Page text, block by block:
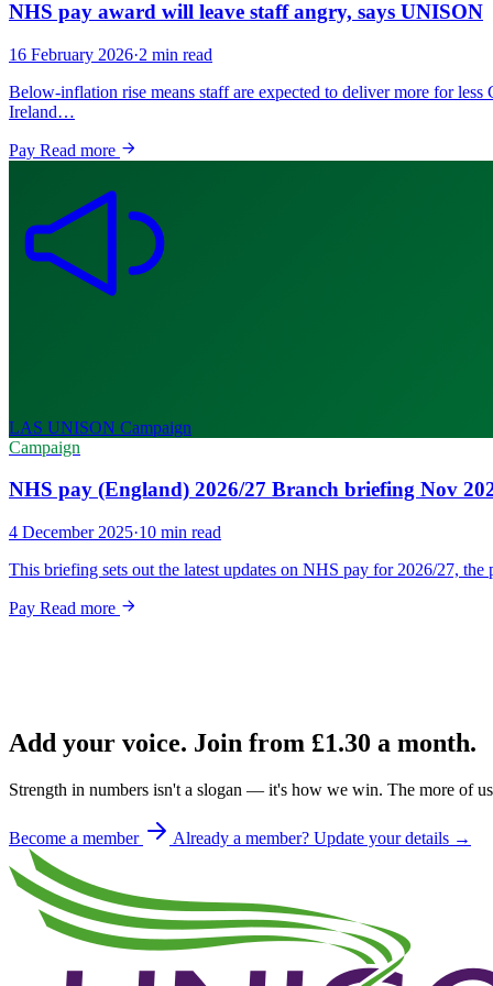
NHS pay award will leave staff angry, says UNISON
16 February 2026·2 min read
Below-inflation rise means staff are expected to deliver more for
Ireland…
Pay Read more
LAS UNISON Campaign
Campaign
NHS pay (England) 2026/27 Branch briefing Nov
4 December 2025·10 min read
This briefing sets out the latest updates on NHS pay for 2026/27,
Pay Read more
Add your voice. Join from £1.30 a month.
Strength in numbers isn't a slogan — it's how we win. The more of
Become a member Already a member? Update your details →